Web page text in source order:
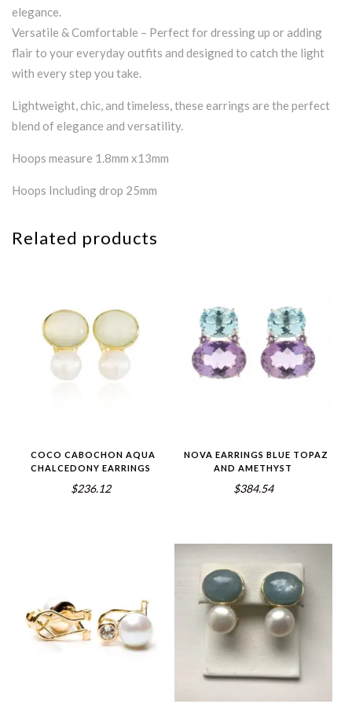
elegance.
Versatile & Comfortable – Perfect for dressing up or adding
flair to your everyday outfits and designed to catch the light
with every step you take.
Lightweight, chic, and timeless, these earrings are the perfect
blend of elegance and versatility.
Hoops measure 1.8mm x13mm
Hoops Including drop 25mm
Related products
COCO CABOCHON AQUA
CHALCEDONY EARRINGS
$236.12
NOVA EARRINGS BLUE TOPAZ
AND AMETHYST
$384.54